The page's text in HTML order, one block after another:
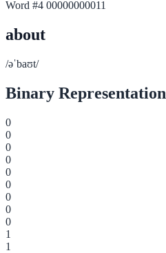
Word #4 00000000011
about
/əˈbaʊt/
Binary Representation
0
0
0
0
0
0
0
0
0
1
1